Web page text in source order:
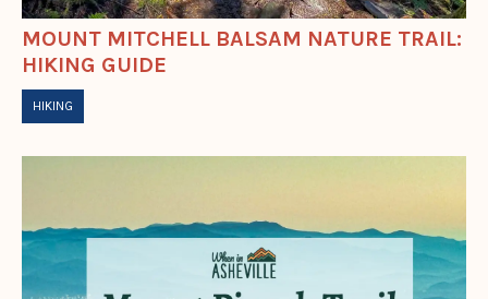
MOUNT MITCHELL BALSAM NATURE TRAIL:
HIKING GUIDE
HIKING